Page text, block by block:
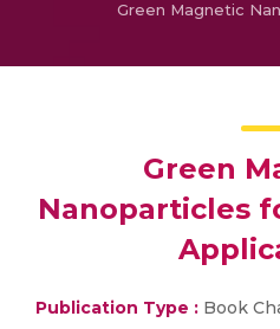
Green
Nanoparticles
Publication Type : Book